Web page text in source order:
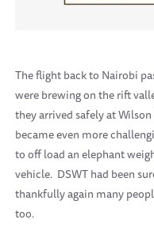
The flight back to Nairobi
were brewing on the rift
they arrived safely at
became even more
to off load an elephant
vehicle. DSWT had been
thankfully again many
too.